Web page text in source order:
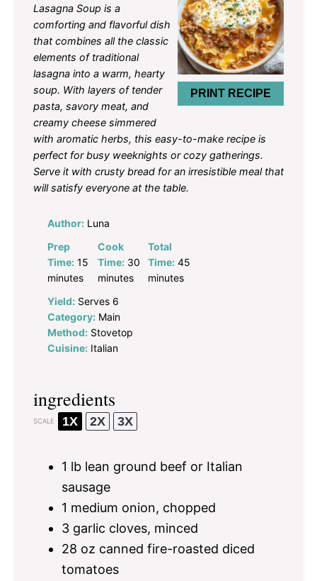
PRINT RECIPE
Lasagna Soup is a
comforting and flavorful dish
that combines all the classic
elements of traditional
lasagna into a warm, hearty
soup. With layers of tender
pasta, savory meat, and
creamy cheese simmered
with aromatic herbs, this easy-to-make recipe is
perfect for busy weeknights or cozy gatherings.
Serve it with crusty bread for an irresistible meal that
will satisfy everyone at the table.
Author: Luna
Prep
Time: 15
minutes
Cook
Time: 30
minutes
Total
Time: 45
minutes
Yield: Serves 6
Category: Main
Method: Stovetop
Cuisine: Italian
ingredients
SCALE 1X 2X 3X
1 lb lean ground beef or Italian
sausage
1 medium onion, chopped
3 garlic cloves, minced
28 oz canned fire-roasted diced
tomatoes